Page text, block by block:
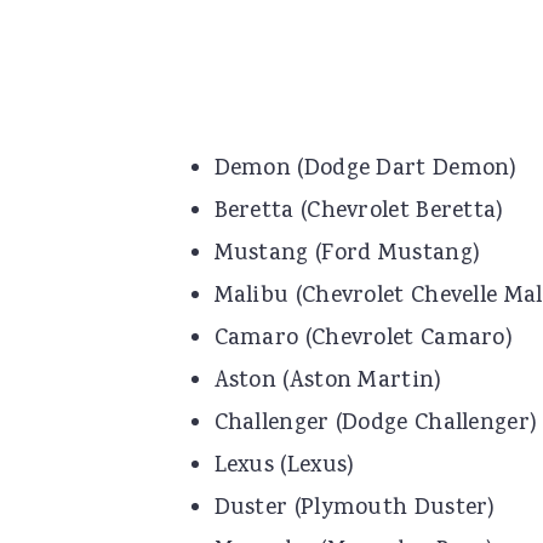
Demon (Dodge Dart Demon)
Beretta (Chevrolet Beretta)
Mustang (Ford Mustang)
Malibu (Chevrolet Chevelle
Camaro (Chevrolet Camaro)
Aston (Aston Martin)
Challenger (Dodge Challenger)
Lexus (Lexus)
Duster (Plymouth Duster)